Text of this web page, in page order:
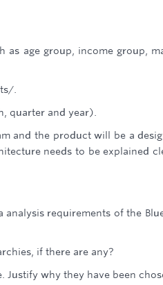
as age group, income group,
.
quarter and year).
and the product will be a
needs to be explained
requirements of the
if there are any?
Justify why they have been